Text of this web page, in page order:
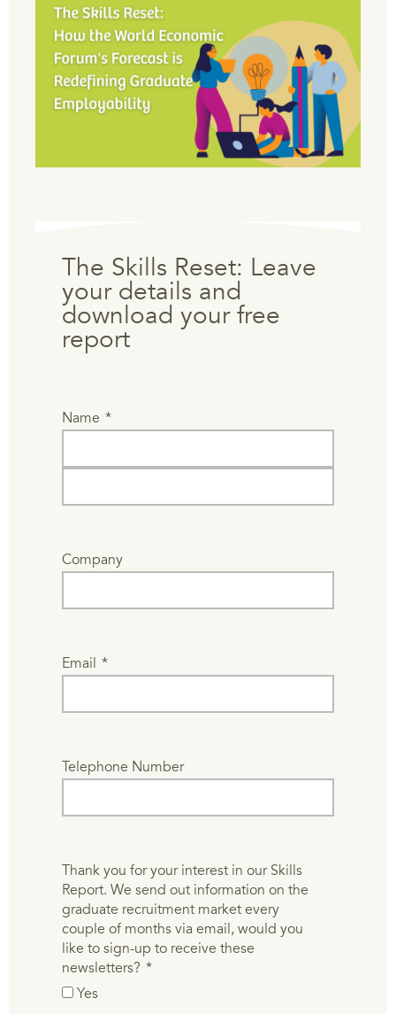
The Skills Reset: Leave
your details and
download your free
report
Name *
Company
Email *
Telephone Number
Thank you for your interest in our Skills
Report. We send out information on the
graduate recruitment market every
couple of months via email, would you
like to sign-up to receive these
newsletters? *
Yes